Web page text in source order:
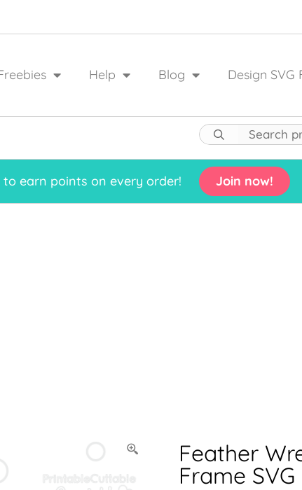
Help Blog Design SVG
to earn points on every order! Join now!
Feather
Frame SVG